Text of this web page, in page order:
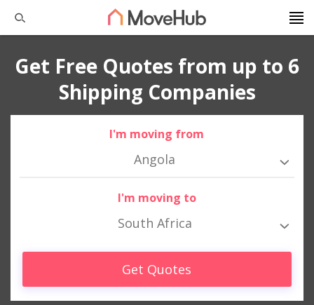
Get Free Quotes from up to 6
Shipping Companies
I'm moving from
Angola
I'm moving to
South Africa
Get Quotes